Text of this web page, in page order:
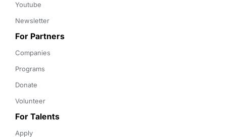
Youtube
Newsletter
For Partners
Companies
Programs
Donate
Volunteer
For Talents
Apply